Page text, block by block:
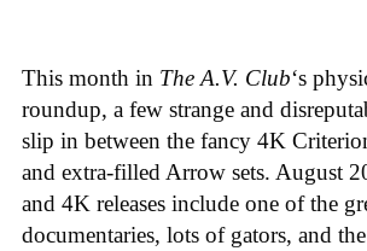
This month in The A.V. Club‘s
roundup, a few strange and
slip in between the fancy 4K
and extra-filled Arrow sets. August
and 4K releases include one of the
documentaries, lots of gators, and